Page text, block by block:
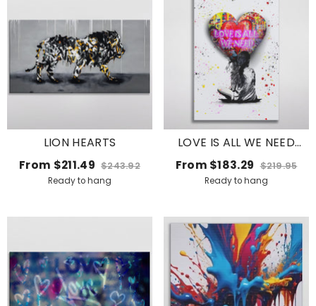
LION HEARTS
From $211.49 $243.92
Ready to hang
LOVE IS ALL WE NEED
BALLOON
From $183.29 $219.95
Ready to hang